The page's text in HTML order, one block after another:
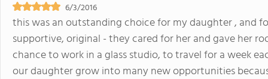
6/3/2016
this was an outstanding choice for my daughter , and
supportive, original - they cared for her and gave her
chance to work in a glass studio, to travel for a week
our daughter grow into many new opportunities